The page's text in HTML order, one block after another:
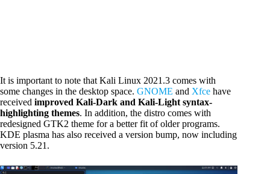
It is important to note that Kali Linux 2021.3 comes with
some changes in the desktop space. GNOME and Xfce have
received improved Kali-Dark and Kali-Light syntax-
highlighting themes. In addition, the distro comes with
redesigned GTK2 theme for a better fit of older programs.
KDE plasma has also received a version bump, now including
version 5.21.